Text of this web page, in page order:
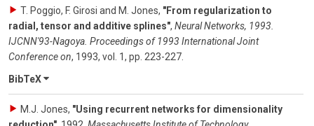
T. Poggio, F. Girosi and M. Jones, "From regularization to
radial, tensor and additive splines", Neural Networks, 1993.
IJCNN'93-Nagoya. Proceedings of 1993 International Joint
Conference on, 1993, vol. 1, pp. 223-227.
BibTeX
M.J. Jones, "Using recurrent networks for dimensionality